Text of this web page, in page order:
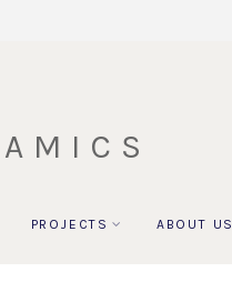
PROJECTS ABOUT US